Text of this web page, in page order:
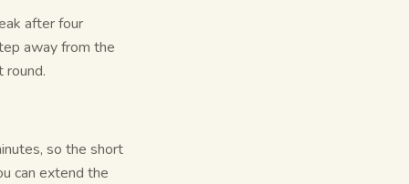
after four
away from the
round.
so the short
can extend the